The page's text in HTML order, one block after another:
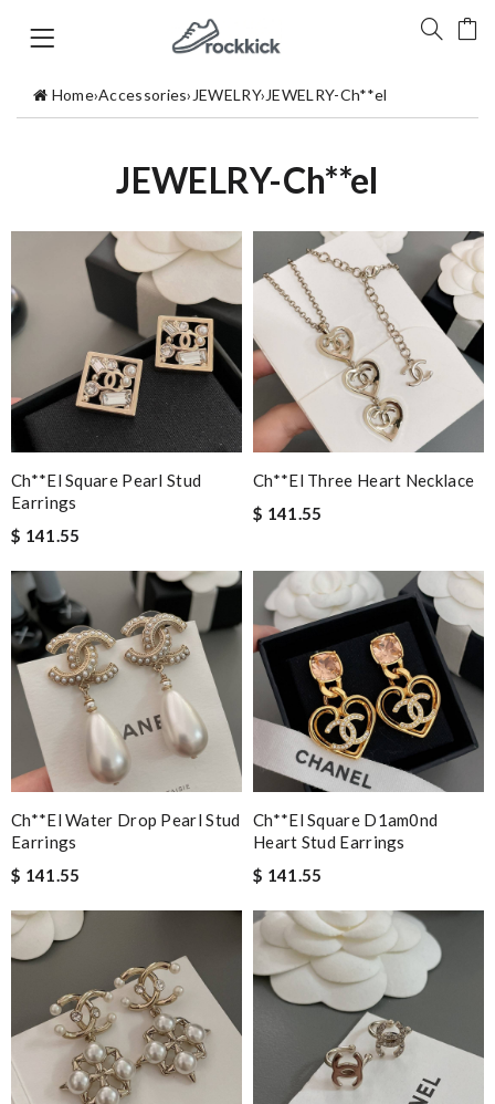
Home›Accessories› JEWELRY›JEWELRY-Ch**el
JEWELRY-Ch**el
Ch**el Square Pearl Stud
Earrings
$ 141.55
Ch**el Three Heart Necklace
$ 141.55
Ch**el Water Drop Pearl Stud
Earrings
$ 141.55
Ch**el Square D1am0nd
Heart Stud Earrings
$ 141.55